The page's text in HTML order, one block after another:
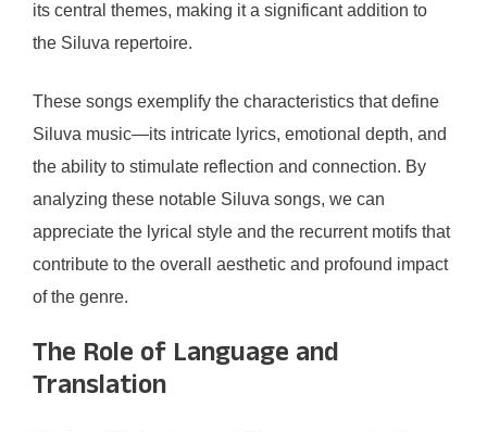
its central themes, making it a significant addition to
the Siluva repertoire.
These songs exemplify the characteristics that define
Siluva music—its intricate lyrics, emotional depth, and
the ability to stimulate reflection and connection. By
analyzing these notable Siluva songs, we can
appreciate the lyrical style and the recurrent motifs that
contribute to the overall aesthetic and profound impact
of the genre.
The Role of Language and
Translation